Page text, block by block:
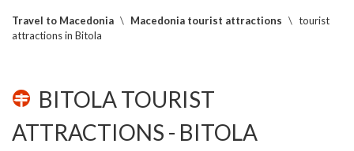
Travel to Macedonia \ Macedonia tourist attractions \ tourist
attractions in Bitola
BITOLA TOURIST
ATTRACTIONS - BITOLA